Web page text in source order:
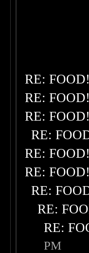
RE:
RE:
RE:
RE:
RE:
RE:
RE:
RE:
RE:
PM